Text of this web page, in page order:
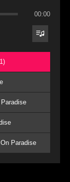
00:00
Paradise